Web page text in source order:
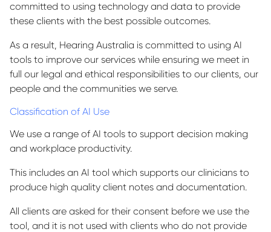
committed to using technology and data to provide
these clients with the best possible outcomes.
As a result, Hearing Australia is committed to using AI
tools to improve our services while ensuring we meet in
full our legal and ethical responsibilities to our clients, our
people and the communities we serve.
Classification of AI Use
We use a range of AI tools to support decision making
and workplace productivity.
This includes an AI tool which supports our clinicians to
produce high quality client notes and documentation.
All clients are asked for their consent before we use the
tool, and it is not used with clients who do not provide